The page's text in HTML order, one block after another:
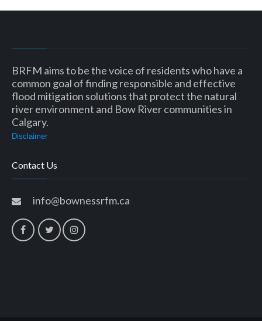
BRFM aims to be the voice of residents who have a
common goal of finding responsible and effective
flood mitigation solutions that protect the natural
river environment and Bow River communities in
Calgary.
Disclaimer
Contact Us
info@bownessrfm.ca